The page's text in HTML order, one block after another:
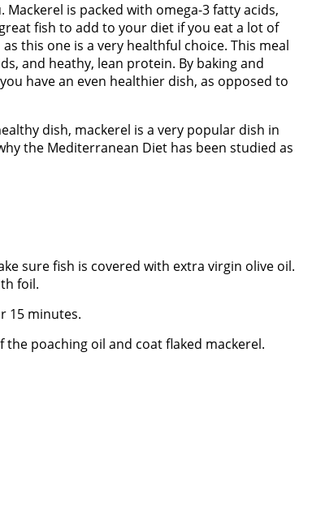
is packed with omega-3 fatty acids,
fish to add to your diet if you eat a lot of
this one is a very healthful choice. This meal
and heathy, lean protein. By baking and
you have an even healthier dish, as opposed to
dish, mackerel is a very popular dish in
the Mediterranean Diet has been studied as
sure fish is covered with extra virgin olive oil.
foil.
15 minutes.
the poaching oil and coat flaked mackerel.